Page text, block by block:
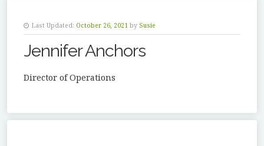
Last Updated: October 26, 2021 by Susie
Jennifer Anchors
Director of Operations